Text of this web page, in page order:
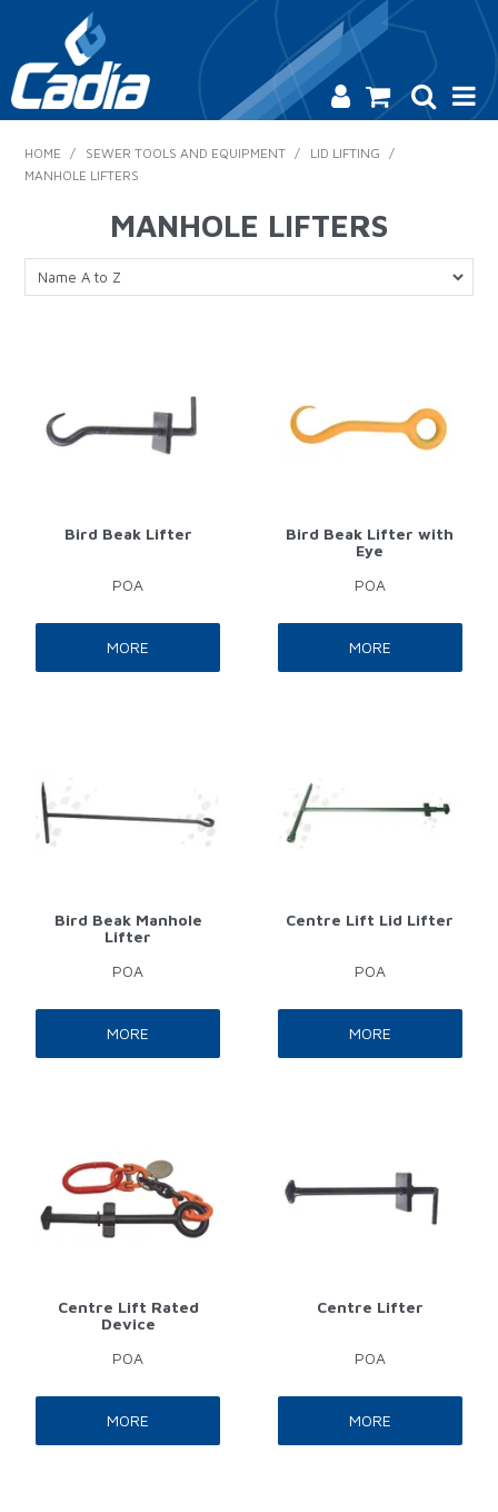
SAFETY
CATALOGUE
HOME / SEWER TOOLS AND EQUIPMENT / LID LIFTING
/
MANHOLE LIFTERS
MANHOLE LIFTERS
Bird Beak Lifter
POA
MORE
Bird Beak Lifter with
Eye
POA
MORE
Bird Beak Manhole
Lifter
POA
MORE
Centre Lift Lid Lifter
POA
MORE
Centre Lift Rated
Device
POA
MORE
Centre Lifter
POA
MORE